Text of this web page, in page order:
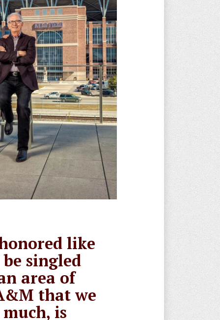
like
singled
area of
that we
is